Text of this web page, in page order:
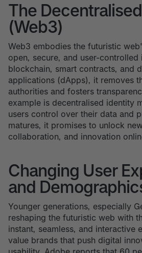
The
(Web3)
Web3 embodies the futuristic
open, secure, and user-controlled
blockchain, smart contracts, and
applications (dApps), it removes
authorities and fosters
example is decentralised identity
users control over their data and
matures, it promises to unlock
collaboration, and innovation
Changing User
and
Younger generations, especially
reshaping the futuristic web with
instant, seamless, and interactive
value brands that push digital